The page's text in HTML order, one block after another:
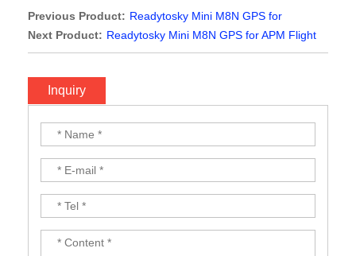
Previous Product: Readytosky Mini M8N GPS for
Radiolink Mini Pix Flight Controller
Next Product: Readytosky Mini M8N GPS for APM Flight
Controller
Inquiry